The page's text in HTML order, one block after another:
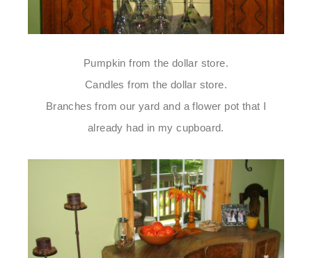
Pumpkin from the dollar store.
Candles from the dollar store.
Branches from our yard and a flower pot that I
already had in my cupboard.